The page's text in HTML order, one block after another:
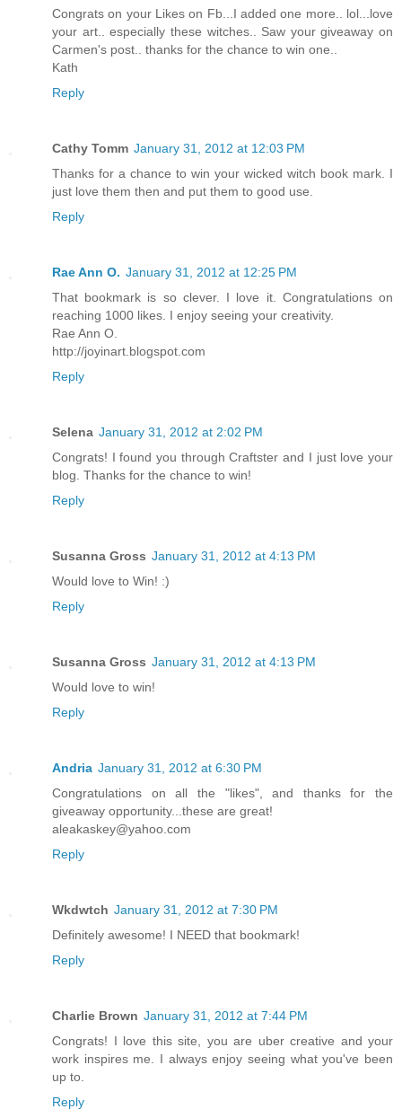
Congrats on your Likes on Fb...I added one more.. lol...love
your art.. especially these witches.. Saw your giveaway on
Carmen's post.. thanks for the chance to win one..
Kath
Reply
Cathy Tomm January 31, 2012 at 12:03 PM
Thanks for a chance to win your wicked witch book mark. I
just love them then and put them to good use.
Reply
Rae Ann O. January 31, 2012 at 12:25 PM
That bookmark is so clever. I love it. Congratulations on
reaching 1000 likes. I enjoy seeing your creativity.
Rae Ann O.
http://joyinart.blogspot.com
Reply
Selena January 31, 2012 at 2:02 PM
Congrats! I found you through Craftster and I just love your
blog. Thanks for the chance to win!
Reply
Susanna Gross January 31, 2012 at 4:13 PM
Would love to Win! :)
Reply
Susanna Gross January 31, 2012 at 4:13 PM
Would love to win!
Reply
Andria January 31, 2012 at 6:30 PM
Congratulations on all the "likes", and thanks for the
giveaway opportunity...these are great!
aleakaskey@yahoo.com
Reply
Wkdwtch January 31, 2012 at 7:30 PM
Definitely awesome! I NEED that bookmark!
Reply
Charlie Brown January 31, 2012 at 7:44 PM
Congrats! I love this site, you are uber creative and your
work inspires me. I always enjoy seeing what you've been
up to.
Reply